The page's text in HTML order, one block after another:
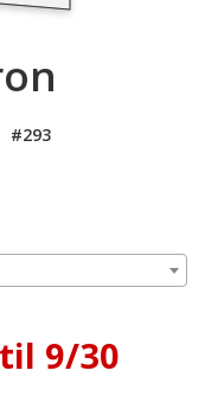
#293
9/30